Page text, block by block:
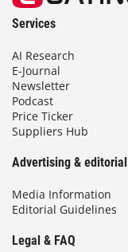
Services
AI Research
E-Journal
Newsletter
Podcast
Price Ticker
Suppliers Hub
Advertising & editorial
Media Information
Editorial Guidelines
Legal & FAQ